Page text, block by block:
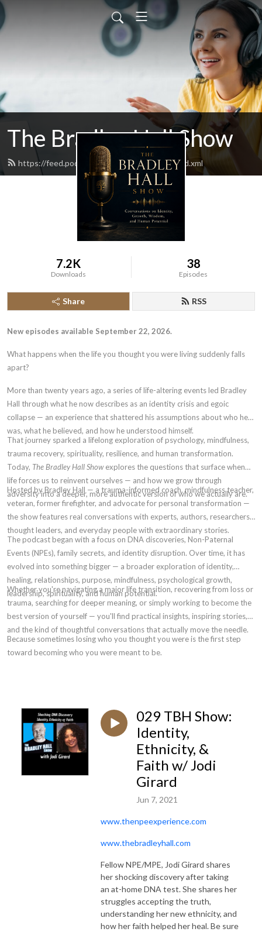
The Bradley Hall Show
https://feed.podbean.com/thebradleyhall/feed.xml
7.2K
Downloads
38
Episodes
Share RSS
New episodes available September 22, 2026.
What happens when the life you thought you were living suddenly falls
apart?
More than twenty years ago, a series of life-altering events led Bradley
Hall through what he now describes as an identity crisis and egoic
collapse — an experience that shattered his assumptions about who he
was, what he believed, and how he understood himself.
That journey sparked a lifelong exploration of psychology, mindfulness,
trauma recovery, spirituality, resilience, and human transformation.
Today, The Bradley Hall Showexplores the questions that surface when
life forces us to reinvent ourselves — and how we grow through
adversity into a deeper, more authentic version of who we actually are.
Hosted by Bradley Hall — a trauma-informed coach, mindfulness teacher,
veteran, former firefighter, and advocate for personal transformation —
the show features real conversations with experts, authors, researchers,
thought leaders, and everyday people with extraordinary stories.
The podcast began with a focus on DNA discoveries, Non-Paternal
Events (NPEs), family secrets, and identity disruption. Over time, it has
evolved into something bigger — a broader exploration of identity,
healing, relationships, purpose, mindfulness, psychological growth,
leadership, spirituality, and human potential.
Whether you're navigating a major life transition, recovering from loss or
trauma, searching for deeper meaning, or simply working to become the
best version of yourself — you'll find practical insights, inspiring stories,
and the kind of thoughtful conversations that actually move the needle.
Because sometimes losing who you thought you were is the first step
toward becoming who you were meant to be.
029 TBH Show:
Identity,
Ethnicity, &
Faith w/ Jodi
Girard
Jun 7, 2021
www.thenpeexperience.com
www.thebradleyhall.com
Fellow NPE/MPE, Jodi Girard shares
her shocking discovery after taking
an at-home DNA test. She shares her
struggles accepting the truth,
understanding her new ethnicity, and
how her faith helped her heal. Be sure